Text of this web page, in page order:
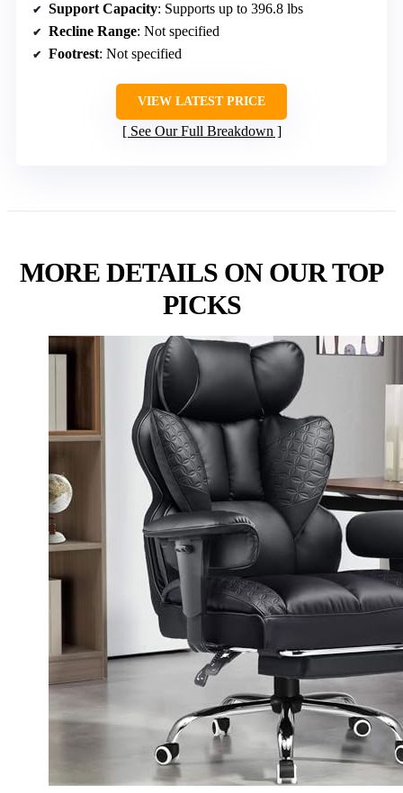
Support Capacity: Supports up to 396.8 lbs
Recline Range: Not specified
Footrest: Not specified
VIEW LATEST PRICE
See Our Full Breakdown
MORE DETAILS ON OUR TOP
PICKS